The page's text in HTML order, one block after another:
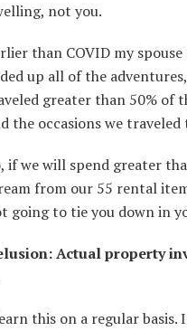
not you.
than COVID my
up all of the
greater than 50% of
the occasions we
if we will spend greater
from our 55 rental
going to tie you down in
Actual property
this on a regular basis.